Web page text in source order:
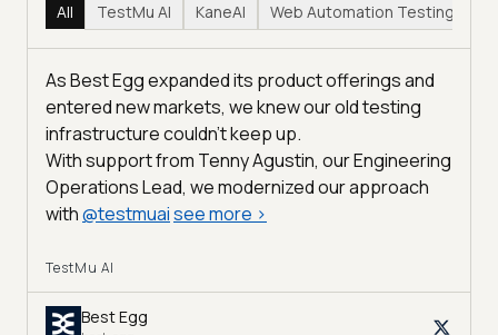
All TestMu AI KaneAI Web Automation Testing
As Best Egg expanded its product offerings and
entered new markets, we knew our old testing
infrastructure couldn’t keep up.
With support from Tenny Agustin, our Engineering
Operations Lead, we modernized our approach
with@testmuaisee more >
TestMu AI
Best Egg